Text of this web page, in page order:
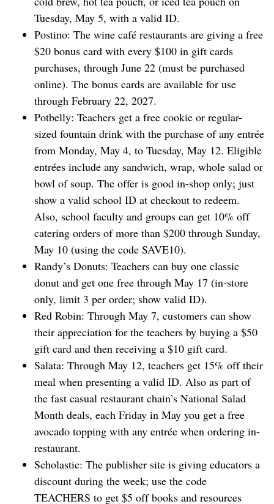
Tuesday, May 5, with a valid ID.
Postino: The wine café restaurants are giving a free
$20 bonus card with every $100 in gift cards
purchases, through June 22 (must be purchased
online). The bonus cards are available for use
through February 22, 2027.
Potbelly: Teachers get a free cookie or ⁠regular-
sized fountain drink with the purchase of any entrée
from Monday, May 4, to Tuesday, May 12. Eligible
entrées include any sandwich, wrap, whole salad or
bowl of soup. The offer is good in-shop only; just
show a valid school ID at checkout to redeem.
Also, school faculty and groups can get 10% off
catering orders of more than $200 through Sunday,
May 10 (using the code SAVE10).
Randy’s Donuts: Teachers can buy one classic
donut and get one free through May 17 (in-store
only, limit 3 per order; show valid ID).
Red Robin: Through May 7, customers can show
their appreciation for the teachers by buying a $50
gift card and then receiving a $10 gift card.
Salata: Through May 12, teachers get 15% off their
meal when presenting a valid ID. Also as part of
the fast casual restaurant chain’s National Salad
Month deals, each Friday in May you get a free
avocado topping with any entrée when ordering in-
restaurant.
Scholastic: The publisher site is giving educators a
discount during the week; use the code
TEACHERS to get $5 off books and resources